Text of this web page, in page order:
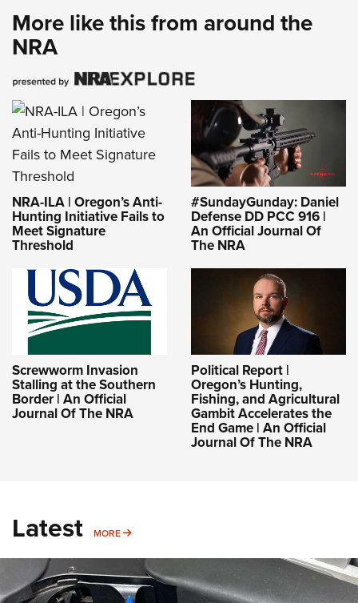
More like this from around the
NRA
NRA-ILA | Oregon’s Anti-
Hunting Initiative Fails to
Meet Signature
Threshold
#SundayGunday: Daniel
Defense DD PCC 916 |
An Official Journal Of
The NRA
Screwworm Invasion
Stalling at the Southern
Border | An Official
Journal Of The NRA
Political Report |
Oregon’s Hunting,
Fishing, and Agricultural
Gambit Accelerates the
End Game | An Official
Journal Of The NRA
Latest MORE MORE